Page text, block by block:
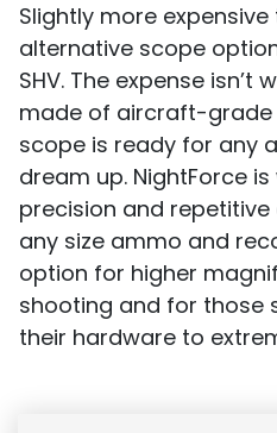
Slightly more
alternative scope
SHV. The expense isn’t
made of aircraft-grade
scope is ready for any
dream up. NightForce
precision and
any size ammo and
option for higher
shooting and for those
their hardware to